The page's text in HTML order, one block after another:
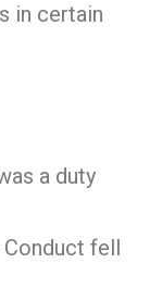
in certain
a duty
fell